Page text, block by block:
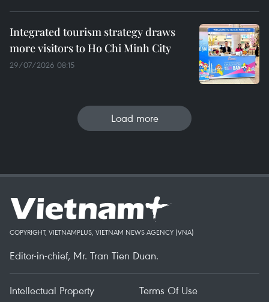
Integrated tourism strategy draws
more visitors to Ho Chi Minh City
29/07/2026 08:15
Load more
COPYRIGHT, VIETNAMPLUS, VIETNAM NEWS AGENCY (VNA)
Editor-in-chief, Mr. Tran Tien Duan.
Intellectual Property Terms Of Use